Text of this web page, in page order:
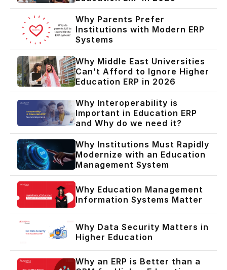
Why Parents Prefer
Institutions with Modern ERP
Systems
Why Middle East Universities
Can’t Afford to Ignore Higher
Education ERP in 2026
Why Interoperability is
Important in Education ERP
and Why do we need it?
Why Institutions Must Rapidly
Modernize with an Education
Management System
Why Education Management
Information Systems Matter
Why Data Security Matters in
Higher Education
Why an ERP is Better than a